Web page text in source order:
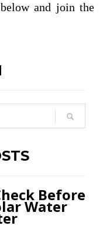
and join the
Before
Water